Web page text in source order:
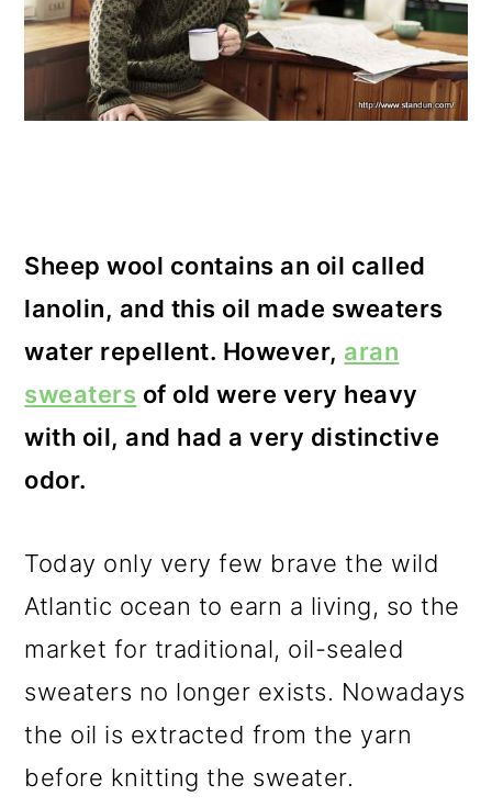
Sheep wool contains an oil called
lanolin, and this oil made sweaters
water repellent. However, aran
sweaters of old were very heavy
with oil, and had a very distinctive
odor.
Today only very few brave the wild
Atlantic ocean to earn a living, so the
market for traditional, oil-sealed
sweaters no longer exists. Nowadays
the oil is extracted from the yarn
before knitting the sweater.